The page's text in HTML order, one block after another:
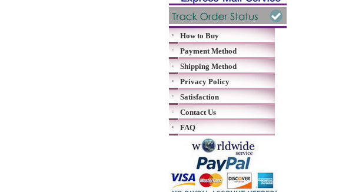
How to Buy
Payment Method
Shipping Method
Privacy Policy
Satisfaction
Contact Us
FAQ